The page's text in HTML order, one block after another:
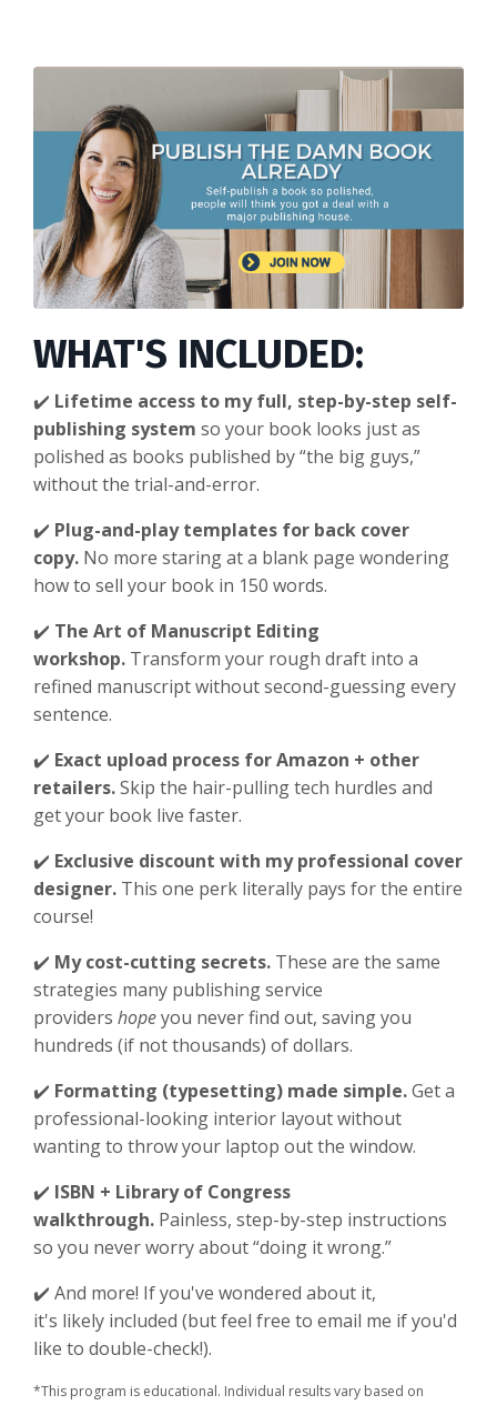
WHAT'S INCLUDED:
✔️ Lifetime access to my full, step-by-step self-
publishing system so your book looks just as
polished as books published by “the big guys,”
without the trial-and-error.
✔️ Plug-and-play templates for back cover
copy. No more staring at a blank page wondering
how to sell your book in 150 words.
✔️ The Art of Manuscript Editing
workshop. Transform your rough draft into a
refined manuscript without second-guessing every
sentence.
✔️ Exact upload process for Amazon + other
retailers.Skip the hair-pulling tech hurdles and
get your book live faster.
✔️ Exclusive discount with my professional cover
designer. This one perk literally pays for the entire
course!
✔️ My cost-cutting secrets. These are the same
strategies many publishing service
providers hopeyou never find out, saving you
hundreds (if not thousands) of dollars.
✔️ Formatting (typesetting) made simple.Get a
professional-looking interior layout without
wanting to throw your laptop out the window.
✔️ ISBN + Library of Congress
walkthrough. Painless, step-by-step instructions
so you never worry about “doing it wrong.”
✔️ And more! If you've wondered about it,
it's likely included (but feel free to email me if you'd
like to double-check!).
*This program is educational. Individual results vary based on